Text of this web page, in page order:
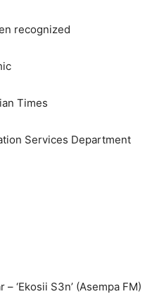
recognized
Times
Services Department
‘Ekosii S3n’ (Asempa FM)